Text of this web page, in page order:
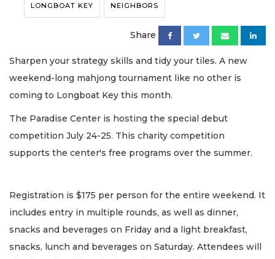
LONGBOAT KEY NEIGHBORS
Share
Sharpen your strategy skills and tidy your tiles. A new
weekend-long mahjong tournament like no other is
coming to Longboat Key this month.
The Paradise Center is hosting the special debut
competition July 24-25. This charity competition
supports the center's free programs over the summer.
Registration is $175 per person for the entire weekend. It
includes entry in multiple rounds, as well as dinner,
snacks and beverages on Friday and a light breakfast,
snacks, lunch and beverages on Saturday. Attendees will